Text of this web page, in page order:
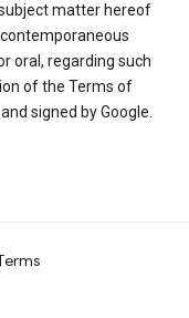
matter hereof
oral, regarding such
of the Terms of
signed by Google.